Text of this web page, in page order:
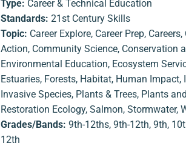
Type: Career & Technical Education
Standards: 21st Century Skills
Topic: Career Explore, Career Prep, Careers,
Action, Community Science, Conservation
Environmental Education, Ecosystem
Estuaries, Forests, Habitat, Human Impact,
Invasive Species, Plants & Trees, Plants
Restoration Ecology, Salmon, Stormwater,
Grades/Bands: 9th-12ths, 9th-12th, 9th,
12th